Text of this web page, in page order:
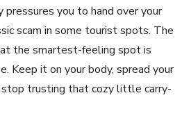
you to hand over your
scam in some tourist spots. The
the smartest-feeling spot is
Keep it on your body, spread your
stop trusting that cozy little carry-